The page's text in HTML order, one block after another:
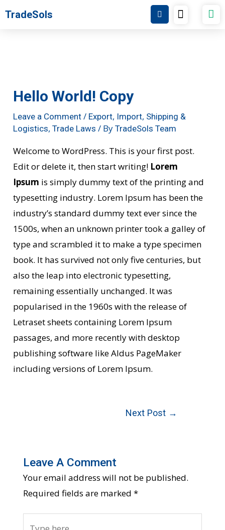
TradeSols Menu
Hello World! Copy
Leave a Comment / Export, Import, Shipping &
Logistics,Trade Laws / ByTradeSols Team
Welcome to WordPress. This is your first post.
Edit or delete it, then start writing! Lorem
Ipsum is simply dummy text of the printing and
typesetting industry. Lorem Ipsum has been the
industry’s standard dummy text ever since the
1500s, when an unknown printer took a galley of
type and scrambled it to make a type specimen
book. It has survived not only five centuries, but
also the leap into electronic typesetting,
remaining essentially unchanged. It was
popularised in the 1960s with the release of
Letraset sheets containing Lorem Ipsum
passages, and more recently with desktop
publishing software like Aldus PageMaker
including versions of Lorem Ipsum.
Next Post →
Leave A Comment
Your email address will not be published.
Required fields are marked *